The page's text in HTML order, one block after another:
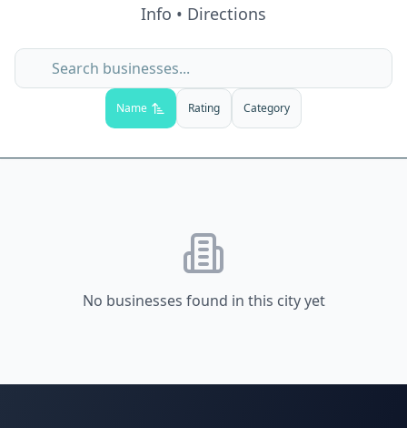
Info • Directions
Name Rating Category
No businesses found in this city yet